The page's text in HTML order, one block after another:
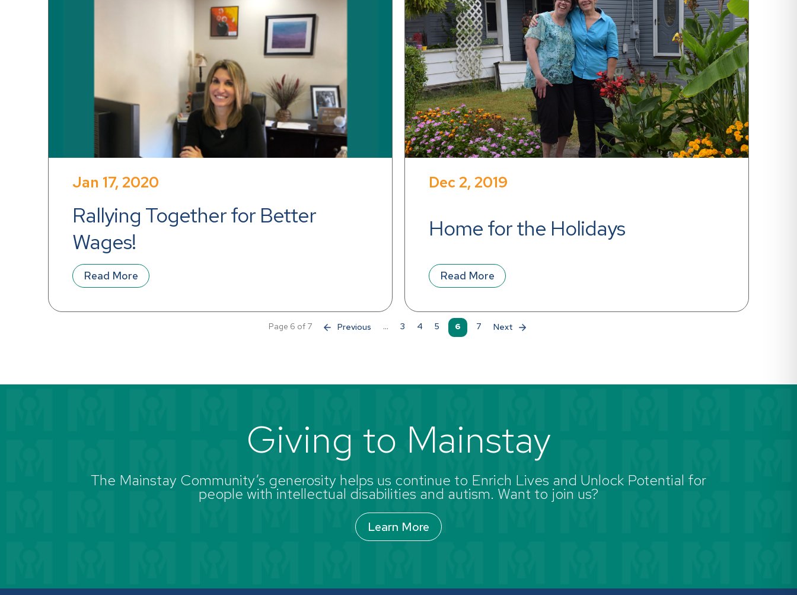
Rallying Together for Better
Wages!
Jan 17, 2020
Read More
Home for the Holidays
Dec 2, 2019
Read More
Page 6 of 7 « ... 3 4 5 6 7 »
Giving to Mainstay
The Mainstay Community’s generosity helps us continue to Enrich Lives and Unlock Potential for
people with intellectual disabilities and autism. Want to join us?
Learn More